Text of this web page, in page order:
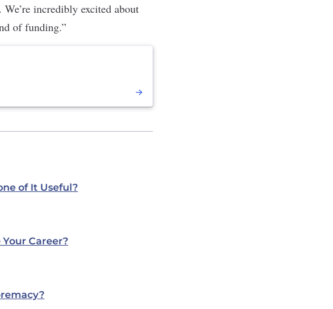
incredibly excited about
of funding.”
of It Useful?
Career?